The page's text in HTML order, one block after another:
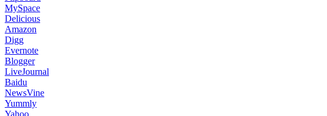
MySpace
Delicious
Amazon
Digg
Evernote
Blogger
LiveJournal
Baidu
NewsVine
Yummly
Yahoo